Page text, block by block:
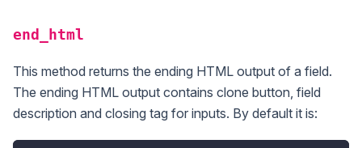
end_html
This method returns the ending HTML output of a field.
The ending HTML output contains clone button, field
description and closing tag for inputs. By default it is: